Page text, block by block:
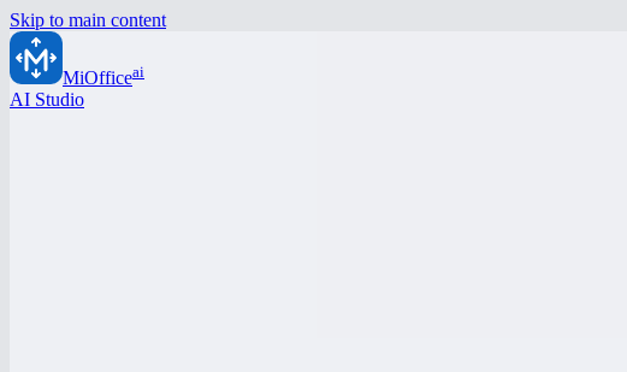
Skip to main content
MiOfficeai
AI Studio